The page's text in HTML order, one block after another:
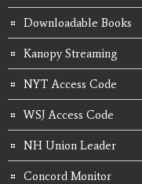
Downloadable Books
Kanopy Streaming
NYT Access Code
WSJ Access Code
NH Union Leader
Concord Monitor